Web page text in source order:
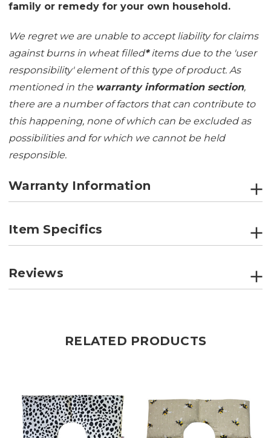
family or remedy for your own household.
We regret we are unable to accept liability for claims
against burns in wheat filled*items due to the 'user
responsibility' element of this type of product. As
mentioned in the warranty information section,
there are a number of factors that can contribute to
this happening, none of which can be excluded as
possibilities and for which we cannot be held
responsible.
Warranty Information
Item Specifics
Reviews
RELATED PRODUCTS